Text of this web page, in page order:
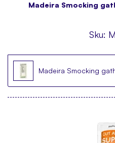
Madeira Smocking
Sku:
Madeira Smocking